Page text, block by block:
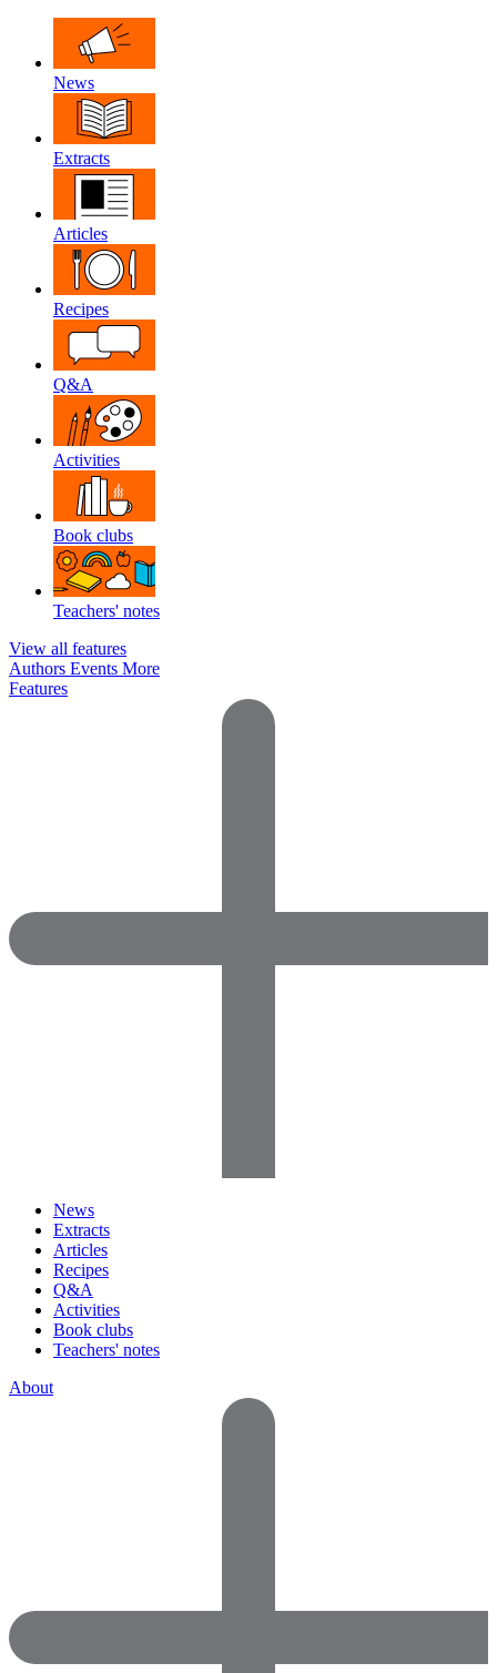
News
Extracts
Articles
Recipes
Q&A
Activities
Book clubs
Teachers' notes
View all features
Authors Events More
Features
News
Extracts
Articles
Recipes
Q&A
Activities
Book clubs
Teachers' notes
About